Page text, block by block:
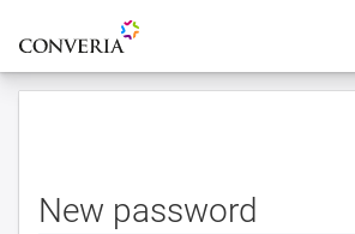
To the homepage
New password